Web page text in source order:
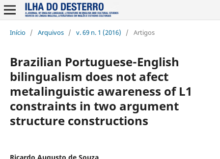
Início / Arquivos / v. 69 n. 1 (2016) / Artigos
Brazilian Portuguese-English
bilingualism does not afect
metalinguistic awareness of L1
constraints in two argument
structure constructions